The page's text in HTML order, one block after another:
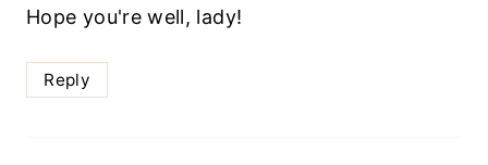
Hope you're well, lady!
Reply